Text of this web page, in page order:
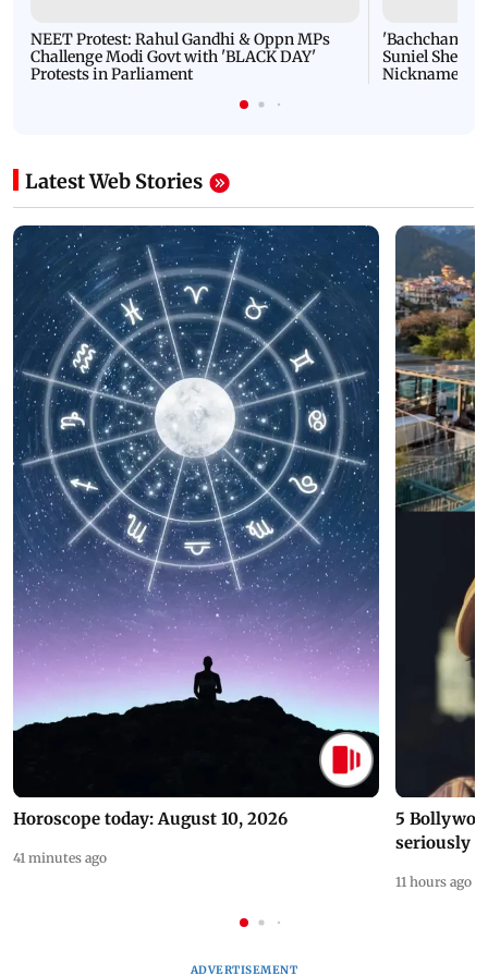
NEET Protest: Rahul Gandhi & Oppn MPs
Challenge Modi Govt with 'BLACK DAY'
Protests in Parliament
'Bachchan
Suniel Shetty
Nickname |
Latest Web Stories
Horoscope today: August 10, 2026
41 minutes ago
5
seriously
11 hours ago
ADVERTISEMENT